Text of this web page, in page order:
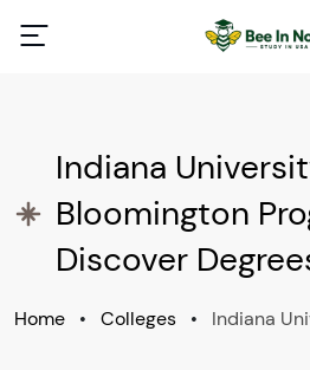
Indiana
Bloomington
Discover
Home • Colleges • Indiana